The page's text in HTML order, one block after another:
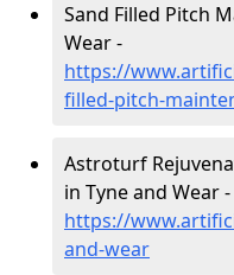
Sand Filled Pitch
Wear -
https://
filled-pitch-
Astroturf
in Tyne and Wear -
https://
and-wear